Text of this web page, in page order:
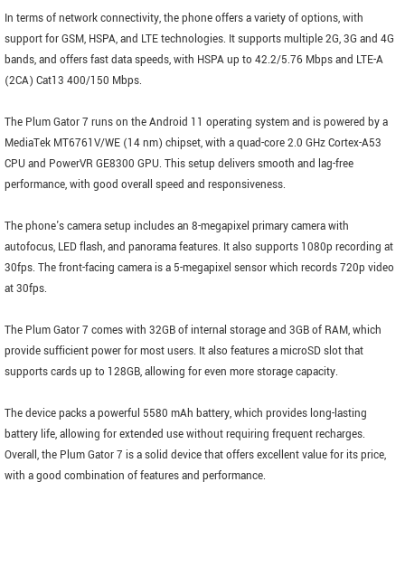
In terms of network connectivity, the phone offers a variety of options, with
support for GSM, HSPA, and LTE technologies. It supports multiple 2G, 3G and 4G
bands, and offers fast data speeds, with HSPA up to 42.2/5.76 Mbps and LTE-A
(2CA) Cat13 400/150 Mbps.
The Plum Gator 7 runs on the Android 11 operating system and is powered by a
MediaTek MT6761V/WE (14 nm) chipset, with a quad-core 2.0 GHz Cortex-A53
CPU and PowerVR GE8300 GPU. This setup delivers smooth and lag-free
performance, with good overall speed and responsiveness.
The phone's camera setup includes an 8-megapixel primary camera with
autofocus, LED flash, and panorama features. It also supports 1080p recording at
30fps. The front-facing camera is a 5-megapixel sensor which records 720p video
at 30fps.
The Plum Gator 7 comes with 32GB of internal storage and 3GB of RAM, which
provide sufficient power for most users. It also features a microSD slot that
supports cards up to 128GB, allowing for even more storage capacity.
The device packs a powerful 5580 mAh battery, which provides long-lasting
battery life, allowing for extended use without requiring frequent recharges.
Overall, the Plum Gator 7 is a solid device that offers excellent value for its price,
with a good combination of features and performance.